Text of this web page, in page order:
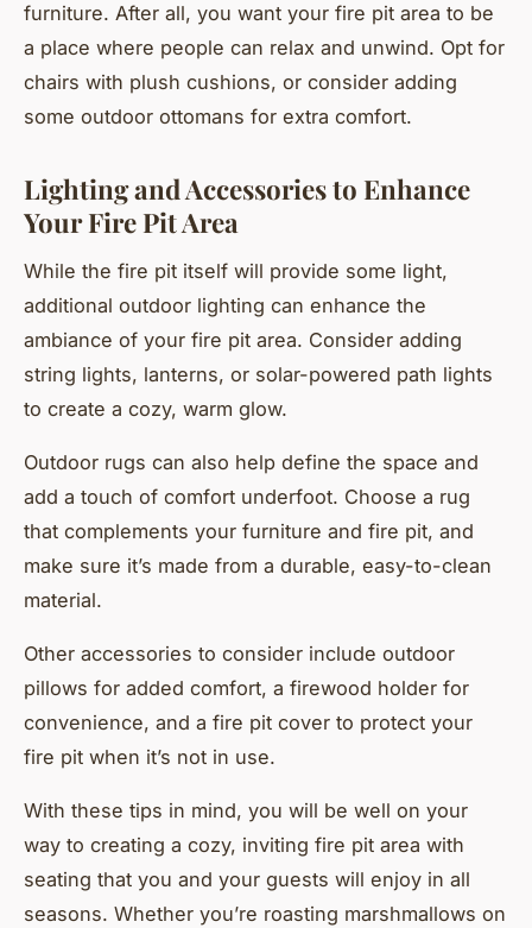
furniture. After all, you want your fire pit area to be
a place where people can relax and unwind. Opt for
chairs with plush cushions, or consider adding
some outdoor ottomans for extra comfort.
Lighting and Accessories to Enhance
Your Fire Pit Area
While the fire pit itself will provide some light,
additional outdoor lighting can enhance the
ambiance of your fire pit area. Consider adding
string lights, lanterns, or solar-powered path lights
to create a cozy, warm glow.
Outdoor rugs can also help define the space and
add a touch of comfort underfoot. Choose a rug
that complements your furniture and fire pit, and
make sure it’s made from a durable, easy-to-clean
material.
Other accessories to consider include outdoor
pillows for added comfort, a firewood holder for
convenience, and a fire pit cover to protect your
fire pit when it’s not in use.
With these tips in mind, you will be well on your
way to creating a cozy, inviting fire pit area with
seating that you and your guests will enjoy in all
seasons. Whether you’re roasting marshmallows on